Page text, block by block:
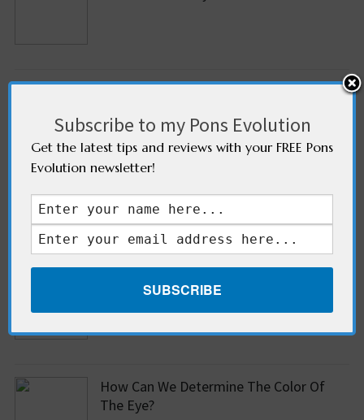
What Are The Different Ways To Stop
Feet From Peeling?
Old Scars- Different Ways To Get Rid Of
How Can We Determine The Color Of
The Eye?
Subscribe to my Pons Evolution
Get the latest tips and reviews with your FREE Pons
Evolution newsletter!